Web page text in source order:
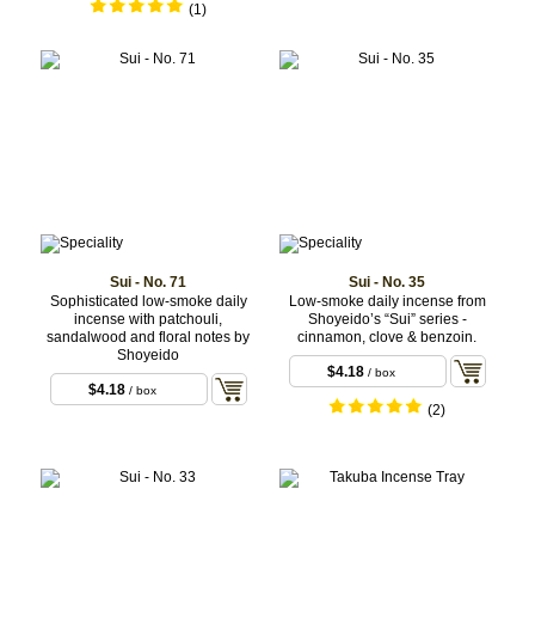
(1)
Sui - No. 71
Sophisticated low-smoke daily
incense with patchouli,
sandalwood and floral notes by
Shoyeido
$4.18 / box
Sui - No. 35
Low-smoke daily incense from
Shoyeido’s “Sui” series -
cinnamon, clove & benzoin.
$4.18 / box
(2)